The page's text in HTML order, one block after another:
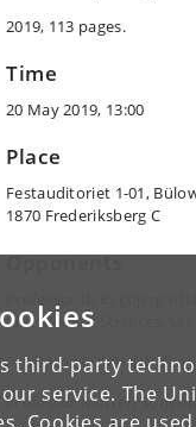
third-party
service. The
2019, 113 pages.
Time
20 May 2019, 13:00
Place
Festauditoriet 1-01,
1870 Frederiksberg C
Opponents
and Medical Sciences,
Professor Richard
Professor Morten